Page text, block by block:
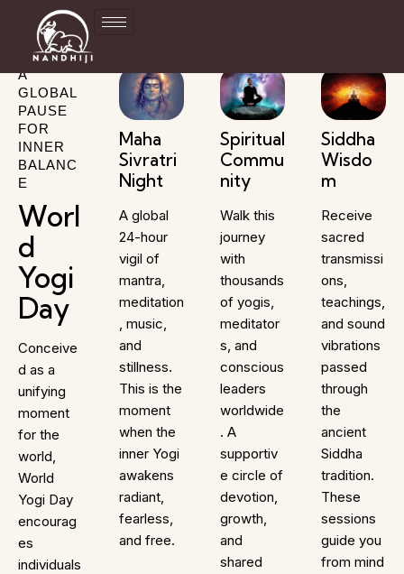
A
GLOBAL
PAUSE
FOR
INNER
BALANC
E
Worl
d
Yogi
Day
Conceive
d as a
unifying
moment
for the
world,
World
Yogi Day
encourag
es
individuals
Maha
Sivratri
Night
A global
24-hour
vigil of
mantra,
meditation
, music,
and
stillness.
This is the
moment
when the
inner Yogi
awakens
radiant,
fearless,
and free.
Spiritual
Commu
nity
Walk this
journey
with
thousands
of yogis,
meditator
s, and
conscious
leaders
worldwide
. A
supportiv
e circle of
devotion,
growth,
and
shared
Siddha
Wisdo
m
Receive
sacred
transmissi
ons,
teachings,
and sound
vibrations
passed
through
the
ancient
Siddha
tradition.
These
sessions
guide you
from mind